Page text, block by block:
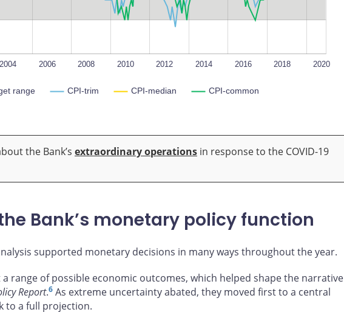
2004 2006 2008 2010 2012 2014 2020
2018
2016
range CPI-trim CPI-median CPI-common
the Bank’s extraordinary operations in response to the COVID-19
Bank’s monetary policy function
supported monetary decisions in many ways throughout the year.
range of possible economic outcomes, which helped shape the narrative
Report.6 As extreme uncertainty abated, they moved first to a central
to a full projection.